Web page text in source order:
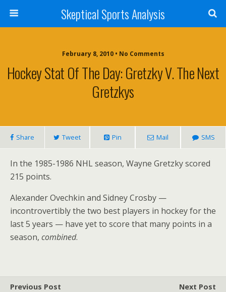
Skeptical Sports Analysis
February 8, 2010 • No Comments
Hockey Stat Of The Day: Gretzky V. The Next
Gretzkys
Share Tweet Pin Mail SMS
In the 1985-1986 NHL season, Wayne Gretzky scored
215 points.
Alexander Ovechkin and Sidney Crosby —
incontrovertibly the two best players in hockey for the
last 5 years — have yet to score that many points in a
season, combined.
Previous Post
Next Post